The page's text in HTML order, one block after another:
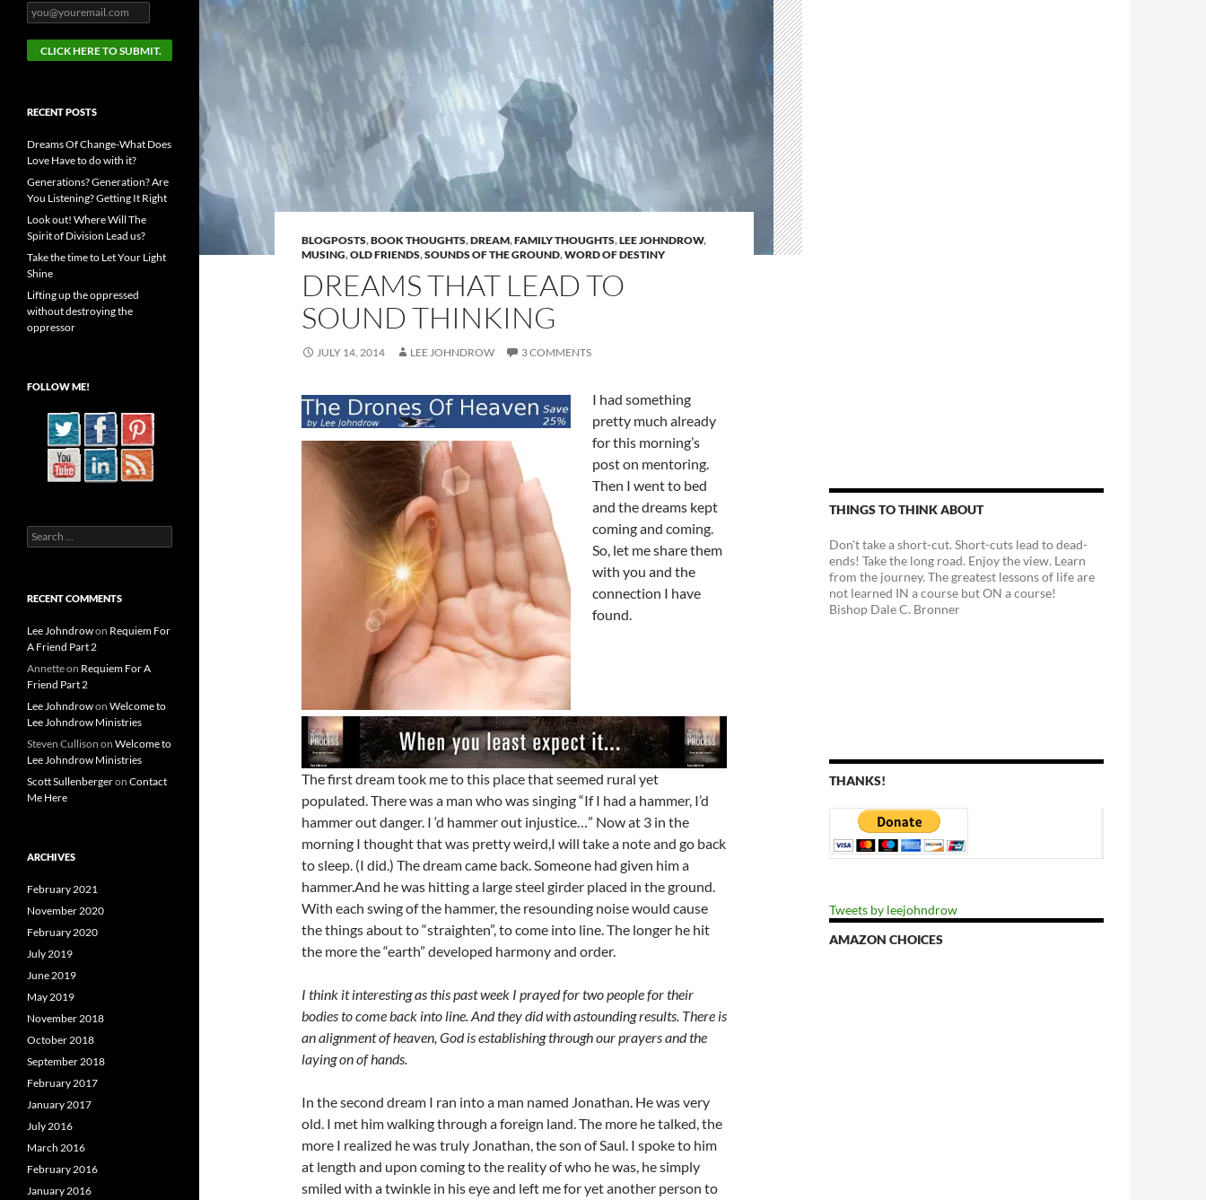
BLOGPOSTS,BOOK THOUGHTS,DREAM,FAMILY THOUGHTS,LEE JOHNDROW,
MUSING,OLD FRIENDS,SOUNDS OF THE GROUND,WORD OF DESTINY
DREAMS THAT LEAD TO
SOUND THINKING
JULY 14, 2014 LEE JOHNDROW 3 COMMENTS
I had something
pretty much already
for this morning’s
post on mentoring.
Then I went to bed
and the dreams kept
coming and coming.
So, let me share them
with you and the
connection I have
found.
The first dream took me to this place that seemed rural yet
populated. There was a man who was singing “If I had a hammer, I’d
hammer out danger. I ‘d hammer out injustice…” Now at 3 in the
morning I thought that was pretty weird,I will take a note and go back
to sleep. (I did.) The dream came back. Someone had given him a
hammer.And he was hitting a large steel girder placed in the ground.
With each swing of the hammer, the resounding noise would cause
the things about to “straighten”, to come into line. The longer he hit
the more the “earth” developed harmony and order.
I think it interesting as this past week I prayed for two people for their
bodies to come back into line. And they didwith astounding results. There is
an alignment of heaven, God is establishing through our prayers and the
laying on of hands.
In the second dream I ran into a man named Jonathan. He was very
old. I met him walking through a foreign land. The more he talked, the
more I realized he was truly Jonathan, the son of Saul. I spoke to him
at length and upon coming to the reality of who he was, he simply
smiled with a twinkle in his eye and left me for yet another person to
THINGS TO THINK ABOUT
Don't take a short-cut. Short-cuts lead to dead-
ends! Take the long road. Enjoy the view. Learn
from the journey. The greatest lessons of life are
not learned IN a course but ON a course!
Bishop Dale C. Bronner
THANKS!
Tweets by leejohndrow
AMAZON CHOICES
RECENT POSTS
Dreams Of Change-What Does
Love Have to do with it?
Generations? Generation? Are
You Listening? Getting It Right
Look out! Where Will The
Spirit of Division Lead us?
Take the time to Let Your Light
Shine
Lifting up the oppressed
without destroying the
oppressor
FOLLOW ME!
Search
for:
RECENT COMMENTS
Lee Johndrowon Requiem For
A Friend Part 2
Annetteon Requiem For A
Friend Part 2
Lee Johndrowon Welcome to
Lee Johndrow Ministries
Steven Cullison on Welcome to
Lee Johndrow Ministries
Scott Sullenbergeron Contact
Me Here
ARCHIVES
February 2021
November 2020
February 2020
July 2019
June 2019
May 2019
November 2018
October 2018
September 2018
February 2017
January 2017
July 2016
March 2016
February 2016
January 2016